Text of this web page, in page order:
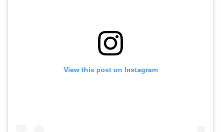
View this post on Instagram